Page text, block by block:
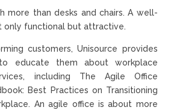
more than desks and chairs. A well-
only functional but attractive.
customers, Unisource provides
educate them about workplace
including The Agile Office
Best Practices on Transitioning
An agile office is about more